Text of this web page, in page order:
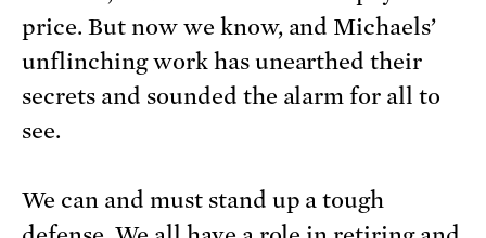
price. But now we know, and Michaels’
unflinching work has unearthed their
secrets and sounded the alarm for all to
see.
We can and must stand up a tough